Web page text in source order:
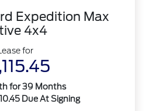
Expedition Max
4x4
for
for 39 Months
Due At Signing